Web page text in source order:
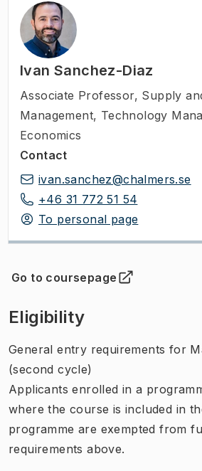
Ivan Sanchez-Diaz
Associate Professor, Supply
Management, Technology
Economics
Contact
ivan.sanchez@chalmers.se
+46 31 772 51 54
To personal page
Go to coursepage
(Opens in new tab )
Eligibility
General entry requirements for
(second cycle)
Applicants enrolled in a
where the course is included in
programme are exempted from
requirements above.